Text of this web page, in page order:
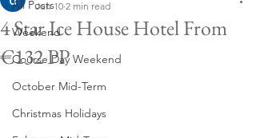
All Posts
Weekend
Course Day Weekend
October Mid-Term
Christmas Holidays
4 Star Ice House Hotel From
€132 PP
Jun 10 2 min read